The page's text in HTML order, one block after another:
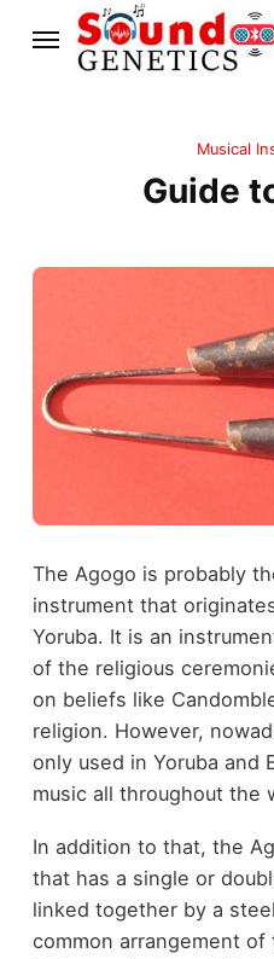
Musical
Guide
The Agogo is probably
instrument that
Yoruba. It is an
of the religious
on beliefs like
religion. However,
only used in Yoruba and
music all throughout the
In addition to that, the
that has a single or
linked together by a
common arrangement